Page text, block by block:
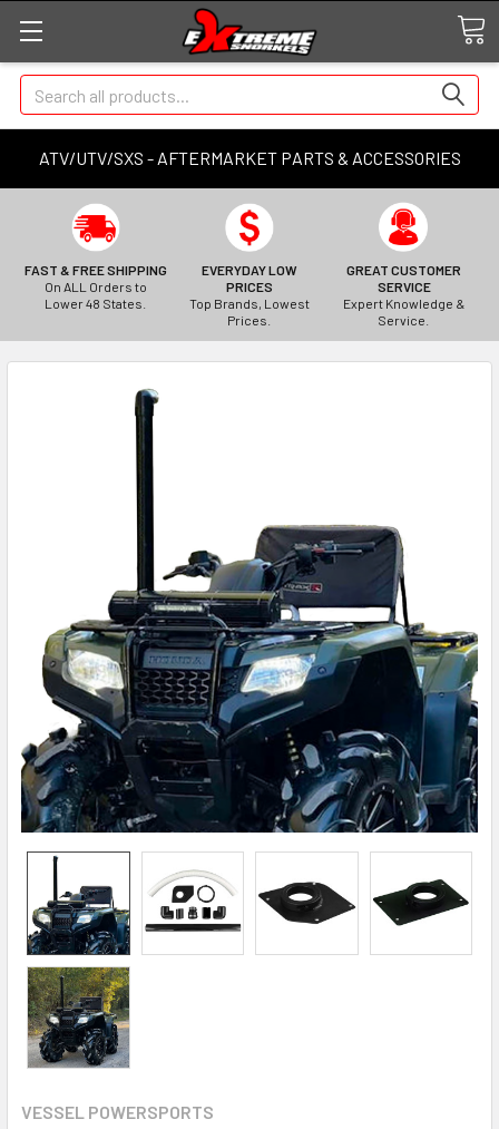
ATV/UTV/SXS - AFTERMARKET PARTS & ACCESSORIES
Search
FAST & FREE SHIPPING
On ALL Orders to
Lower 48 States.
EVERYDAY LOW
PRICES
Top Brands, Lowest
Prices.
GREAT CUSTOMER
SERVICE
Expert Knowledge &
Service.
VESSEL POWERSPORTS